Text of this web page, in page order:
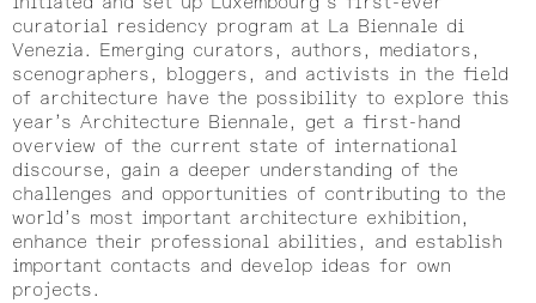
curatorial residency program at La Biennale di
Venezia. Emerging curators, authors, mediators,
scenographers, bloggers, and activists in the field
of architecture have the possibility to explore this
year’s Architecture Biennale, get a first-hand
overview of the current state of international
discourse, gain a deeper understanding of the
challenges and opportunities of contributing to the
world’s most important architecture exhibition,
enhance their professional abilities, and establish
important contacts and develop ideas for own
projects.